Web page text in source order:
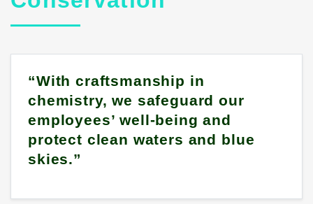
“With craftsmanship in
chemistry, we safeguard our
employees’ well-being and
protect clean waters and blue
skies.”